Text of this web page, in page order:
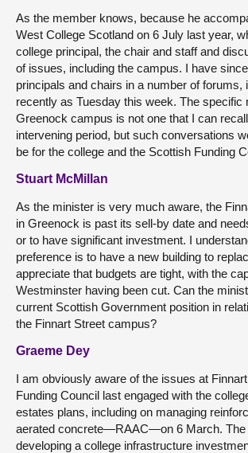
As the member knows, because he
West College Scotland on 6 July last year,
college principal, the chair and staff and
of issues, including the campus. I have
principals and chairs in a number of forums,
recently as Tuesday this week. The specific
Greenock campus is not one that I can
intervening period, but such conversations
be for the college and the Scottish Funding
Stuart McMillan
As the minister is very much aware, the
in Greenock is past its sell-by date and
or to have significant investment. I
preference is to have a new building to
appreciate that budgets are tight, with the
Westminster having been cut. Can the
current Scottish Government position in
the Finnart Street campus?
Graeme Dey
I am obviously aware of the issues at
Funding Council last engaged with the
estates plans, including on managing
aerated concrete—RAAC—on 6 March. The
developing a college infrastructure